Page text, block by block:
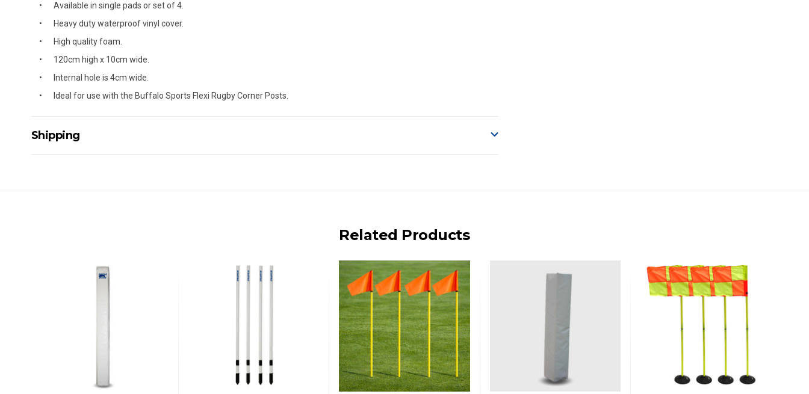
Available in single pads or set of 4.
Heavy duty waterproof vinyl cover.
High quality foam.
120cm high x 10cm wide.
Internal hole is 4cm wide.
Ideal for use with the Buffalo Sports Flexi Rugby Corner Posts.
Shipping
For orders and deliveries outside Australia please contact us via phone or email.
PLEASE NOTE ANY DELIVERIES TO FAR/REMOTE W.A, NT, REMOTE/FAR N.QLD, REGIONAL NSW, REMOTE S.A, TAS
MAY ATTRACT ADDITIONAL EXTRA FREIGHT CHARGES DUE TO THE REMOTE LOCATIONS. WE WILL CONTACT YOU
ITEMS THAT ARE LARGE, HEAVY, BULKY WILL ATTRACT AN ADDITIONAL FREIGHT CHARGE ON TOP OF THE
Freight charges for Australia are listed below, all prices include GST. Excludes bulky freight items.
Related Products